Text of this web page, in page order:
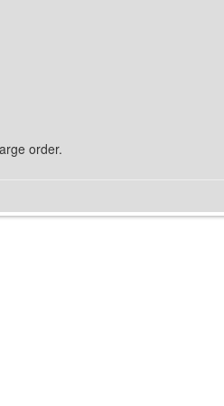
order.